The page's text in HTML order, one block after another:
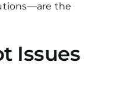
the
Issues